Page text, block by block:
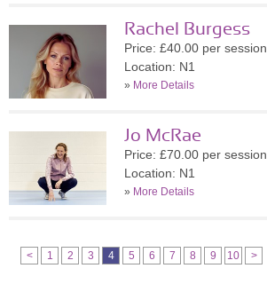
Rachel Burgess
Price: £40.00 per session
Location: N1
» More Details
Jo McRae
Price: £70.00 per session
Location: N1
» More Details
< 1 2 3 4 5 6 7 8 9 10 >